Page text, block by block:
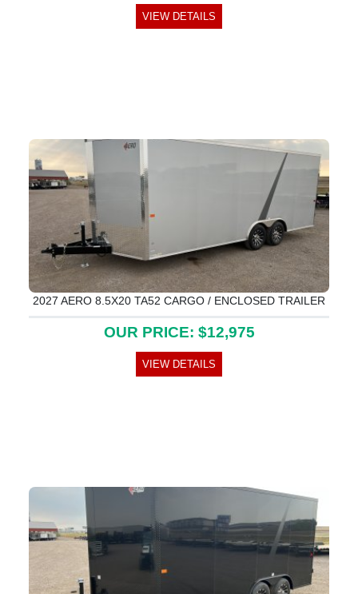
VIEW DETAILS
2027 AERO 8.5X20 TA52 CARGO / ENCLOSED TRAILER
OUR PRICE: $12,975
VIEW DETAILS